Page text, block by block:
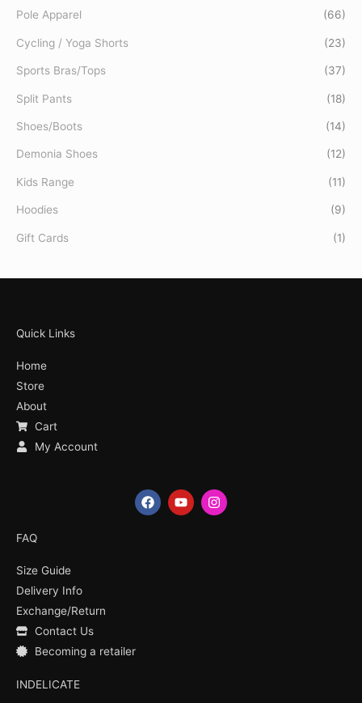
Pole Apparel (66)
Cycling / Yoga Shorts (23)
Sports Bras/Tops (37)
Split Pants (18)
Shoes/Boots (14)
Demonia Shoes (12)
Kids Range (11)
Hoodies (9)
Gift Cards (1)
Quick Links
Home
Store
About
Cart
My Account
F
a
c
Y
o
u
I
n
s
FAQ
Size Guide
Delivery Info
Exchange/Return
Contact Us
Becoming a retailer
INDELICATE